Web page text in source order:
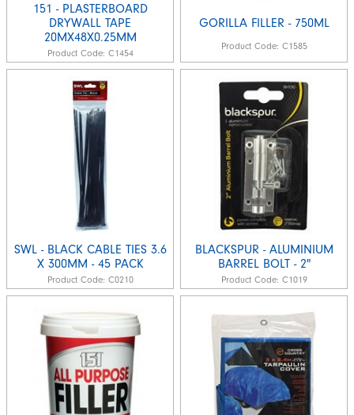
151 - PLASTERBOARD
DRYWALL TAPE
20MX48X0.25MM
Product Code: C1454
GORILLA FILLER - 750ML
Product Code: C1585
SWL - BLACK CABLE TIES 3.6
X 300MM - 45 PACK
Product Code: C0210
BLACKSPUR - ALUMINIUM
BARREL BOLT - 2"
Product Code: C1019